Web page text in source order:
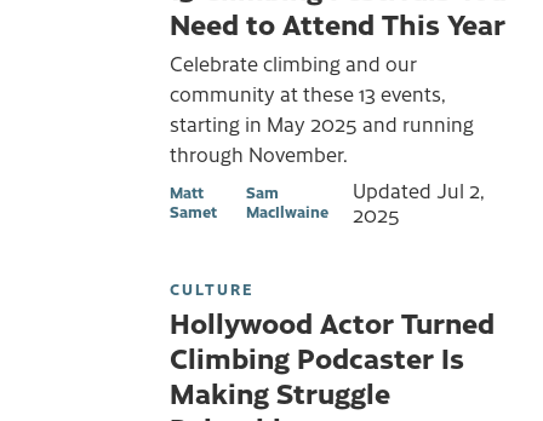
Need to Attend This Year
Celebrate climbing and our
community at these 13 events,
starting in May 2025 and running
through November.
Matt
Samet
Sam
MacIlwaine
Updated Jul 2,
2025
CULTURE
Hollywood Actor Turned
Climbing Podcaster Is
Making Struggle